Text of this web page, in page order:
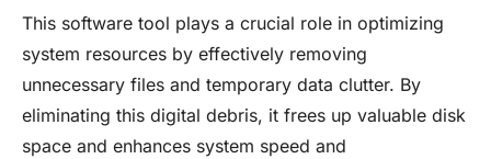
This software tool plays a crucial role in optimizing
system resources by effectively removing
unnecessary files and temporary data clutter. By
eliminating this digital debris, it frees up valuable disk
space and enhances system speed and